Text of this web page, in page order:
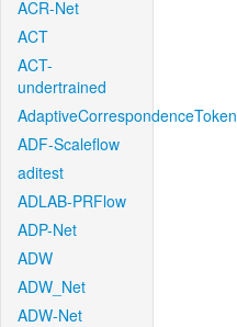
ACR-Net
ACT
ACT-
undertrained
AdaptiveCorrespondenceToken
ADF-Scaleflow
aditest
ADLAB-PRFlow
ADP-Net
ADW
ADW_Net
ADW-Net